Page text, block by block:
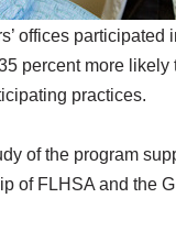
offices participated
percent more
practices.
of the program
of FLHSA and the